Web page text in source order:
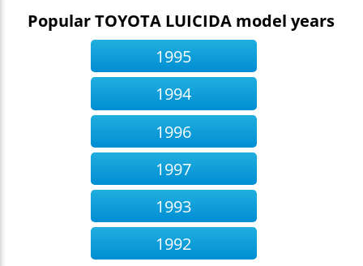
Popular TOYOTA LUICIDA model years
1995
1994
1996
1997
1993
1992